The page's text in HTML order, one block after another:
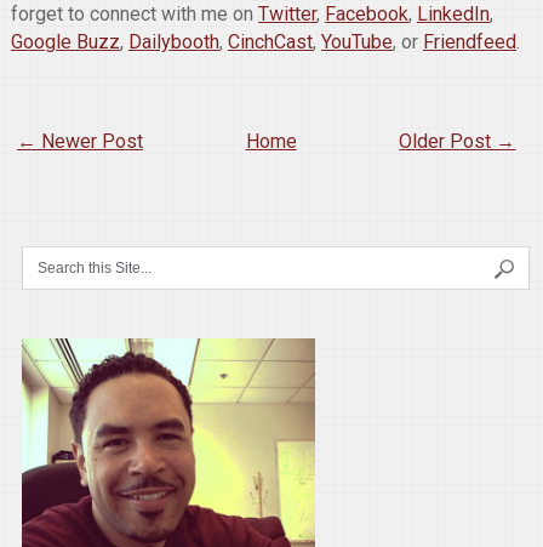
forget to connect with me on Twitter, Facebook, LinkedIn,
Google Buzz, Dailybooth, CinchCast, YouTube, or Friendfeed.
← Newer Post Older Post →
Home